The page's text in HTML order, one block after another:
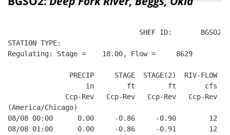
connected to the .mil website. Share sensitive
SHEF ID:       BGSO2
STATION TYPE:
Regulating: Stage =    18.00, Flow =     8629
PRECIP     STAGE  STAGE(2)  RIV-FLOW
in        ft        ft       cfs
Ccp-Rev   Ccp-Rev   Ccp-Rev   Ccp-Rev
(America/Chicago)
08/08 00:00      0.00     -0.86     -0.90        12
08/08 01:00      0.00     -0.86     -0.91        12